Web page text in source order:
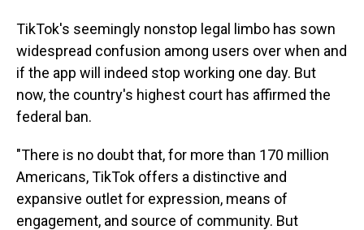
TikTok's seemingly nonstop legal limbo has sown
widespread confusion among users over when and
if the app will indeed stop working one day. But
now, the country's highest court has affirmed the
federal ban.
"There is no doubt that, for more than 170 million
Americans, TikTok offers a distinctive and
expansive outlet for expression, means of
engagement, and source of community. But